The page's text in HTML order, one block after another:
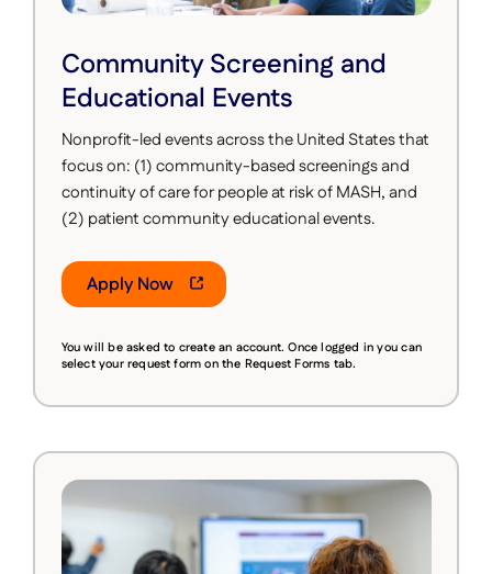
Community Screening and
Educational Events
Nonprofit-led events across the United States that
focus on: (1) community-based screenings and
continuity of care for people at risk of MASH, and
(2) patient community educational events.
Apply Now
You will be asked to create an account. Once logged in you can
select your request form on the Request Forms tab.